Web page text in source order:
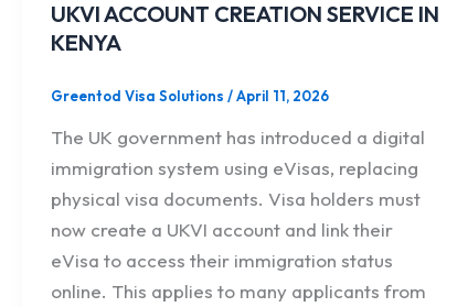
UKVI ACCOUNT CREATION SERVICE IN
KENYA
Greentod Visa Solutions /April 11, 2026
The UK government has introduced a digital
immigration system using eVisas, replacing
physical visa documents. Visa holders must
now create a UKVI account and link their
eVisa to access their immigration status
online. This applies to many applicants from